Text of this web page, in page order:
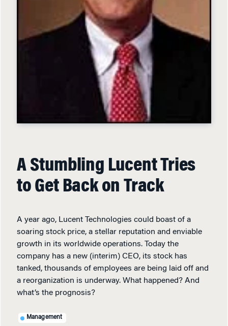
A Stumbling Lucent Tries
to Get Back on Track
A year ago, Lucent Technologies could boast of a
soaring stock price, a stellar reputation and enviable
growth in its worldwide operations. Today the
company has a new (interim) CEO, its stock has
tanked, thousands of employees are being laid off and
a reorganization is underway. What happened? And
what’s the prognosis?
Management